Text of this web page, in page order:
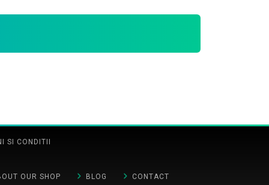
SI CONDITII
OUR SHOP BLOG CONTACT